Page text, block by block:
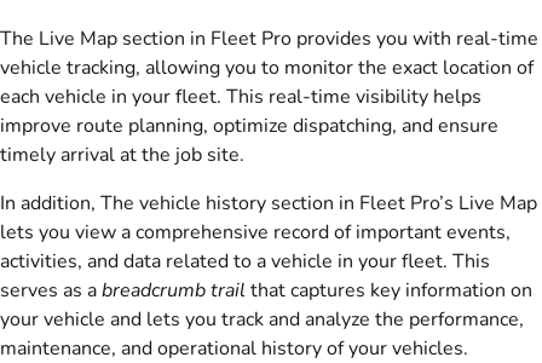
The Live Map section in Fleet Pro provides you with real-time
vehicle tracking, allowing you to monitor the exact location of
each vehicle in your fleet. This real-time visibility helps
improve route planning, optimize dispatching, and ensure
timely arrival at the job site.
In addition, The vehicle history section in Fleet Pro’s Live Map
lets you view a comprehensive record of important events,
activities, and data related to a vehicle in your fleet. This
serves as abreadcrumb trail that captures key information on
your vehicle and lets you track and analyze the performance,
maintenance, and operational history of your vehicles.